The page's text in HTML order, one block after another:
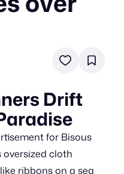
Drift
for Bisous
cloth
ribbons on a sea